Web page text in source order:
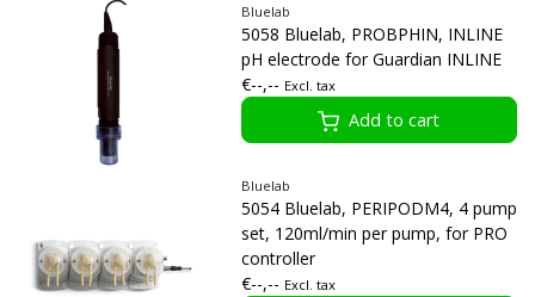
Bluelab
5058 Bluelab, PROBPHIN, INLINE
pH electrode for Guardian INLINE
€--,-- Excl. tax
Add to cart
Bluelab
5054 Bluelab, PERIPODM4, 4 pump
set, 120ml/min per pump, for PRO
controller
€--,-- Excl. tax